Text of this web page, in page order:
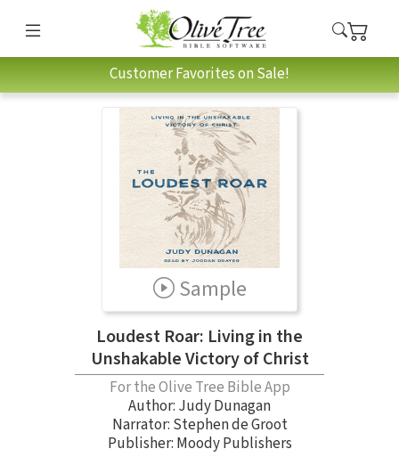
Customer Favorites on Sale!
Sample
Loudest Roar: Living in the
Unshakable Victory of Christ
For the Olive Tree Bible App
Author: Judy Dunagan
Narrator: Stephen de Groot
Publisher: Moody Publishers